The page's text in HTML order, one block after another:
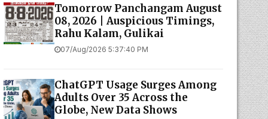
Tomorrow Panchangam August
08, 2026 | Auspicious Timings,
Rahu Kalam, Gulikai
07/Aug/2026 5:37:40 PM
ChatGPT Usage Surges Among
Adults Over 35 Across the
Globe, New Data Shows